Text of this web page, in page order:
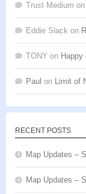
Trust Medium on
Eddie Slack on
TONY on Happy
Paul on Limit of
RECENT POSTS
Map Updates –
Map Updates –